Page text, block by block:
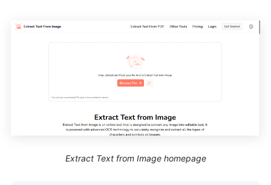
Extract Text from Image homepage